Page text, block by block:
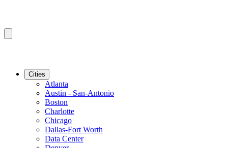
Cities
Atlanta
Austin - San-Antonio
Boston
Charlotte
Chicago
Dallas-Fort Worth
Data Center